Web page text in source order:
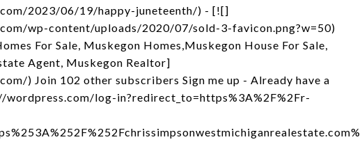
2023/06/19/happy-juneteenth/) - [![]
wp-content/uploads/2020/07/sold-3-favicon.png?w=50)
For Sale, Muskegon Homes,Muskegon House For Sale,
Agent, Muskegon Realtor]
) Join 102 other subscribers Sign me up - Already have a
log-in?redirect_to=https%3A%2F%2Fr-